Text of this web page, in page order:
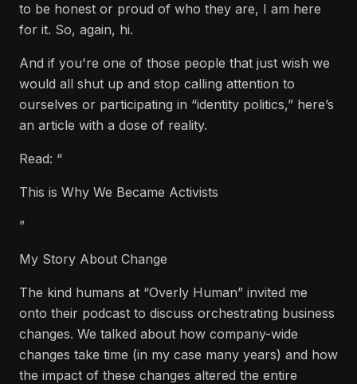
to be honest or proud of who they are, I am here
for it. So, again, hi.
And if you're one of those people that just wish we
would all shut up and stop calling attention to
ourselves or participating in “identity politics,” here’s
an article with a dose of reality.
Read: “
This is Why We Became Activists
”
My Story About Change
The kind humans at “Overly Human” invited me
onto their podcast to discuss orchestrating business
changes. We talked about how company-wide
changes take time (in my case many years) and how
the impact of these changes altered the entire